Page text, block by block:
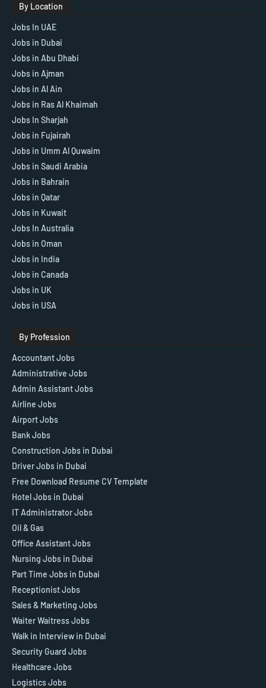
By Location
Jobs In UAE
Jobs in Dubai
Jobs in Abu Dhabi
Jobs in Ajman
Jobs in Al Ain
Jobs in Ras Al Khaimah
Jobs In Sharjah
Jobs in Fujairah
Jobs in Umm Al Quwaim
Jobs in Saudi Arabia
Jobs in Bahrain
Jobs in Qatar
Jobs in Kuwait
Jobs In Australia
Jobs in Oman
Jobs in India
Jobs in Canada
Jobs in UK
Jobs in USA
By Profession
Accountant Jobs
Administrative Jobs
Admin Assistant Jobs
Airline Jobs
Airport Jobs
Bank Jobs
Construction Jobs in Dubai
Driver Jobs in Dubai
Free Download Resume CV Template
Hotel Jobs in Dubai
IT Administrator Jobs
Oil & Gas
Office Assistant Jobs
Nursing Jobs in Dubai
Part Time Jobs in Dubai
Receptionist Jobs
Sales & Marketing Jobs
Waiter Waitress Jobs
Walk in Interview in Dubai
Security Guard Jobs
Healthcare Jobs
Logistics Jobs